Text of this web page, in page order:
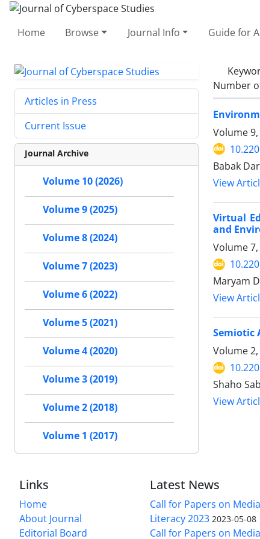
Home Browse Journal Info Guide for
Number
Volume 9,
Babak
View
Virtual
and
Volume 7,
Maryam
View
Semiotic
Volume 2,
Shaho
View
Articles in Press
Current Issue
Journal Archive
Volume 10 (2026)
Volume 9 (2025)
Volume 8 (2024)
Volume 7 (2023)
Volume 6 (2022)
Volume 5 (2021)
Volume 4 (2020)
Volume 3 (2019)
Volume 2 (2018)
Volume 1 (2017)
Links
Home
About Journal
Editorial Board
Latest News
Call for Papers on
Literacy 2023 2023-05-08
Call for Papers on